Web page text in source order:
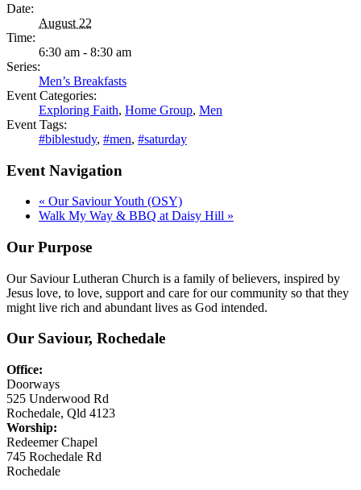
Date:
August 22
Time:
6:30 am - 8:30 am
Series:
Men’s Breakfasts
Event Categories:
Exploring Faith, Home Group, Men
Event Tags:
#biblestudy, #men, #saturday
Event Navigation
« Our Saviour Youth (OSY)
Walk My Way & BBQ at Daisy Hill »
Our Purpose
Our Saviour Lutheran Church is a family of believers, inspired by
Jesus love, to love, support and care for our community so that they
might live rich and abundant lives as God intended.
Our Saviour, Rochedale
Office:
Doorways
525 Underwood Rd
Rochedale, Qld 4123
Worship:
Redeemer Chapel
745 Rochedale Rd
Rochedale